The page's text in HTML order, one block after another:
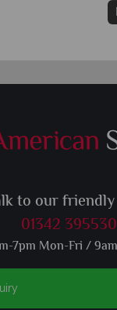
to our
01342 395530
7pm Mon-Fri /